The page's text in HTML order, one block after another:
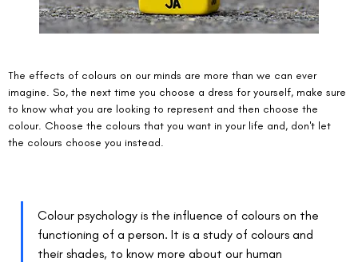
The effects of colours on our minds are more than we can ever
imagine. So, the next time you choose a dress for yourself, make sure
to know what you are looking to represent and then choose the
colour. Choose the colours that you want in your life and, don't let
the colours choose you instead.
Colour psychology is the influence of colours on the
functioning of a person. It is a study of colours and
their shades, to know more about our human